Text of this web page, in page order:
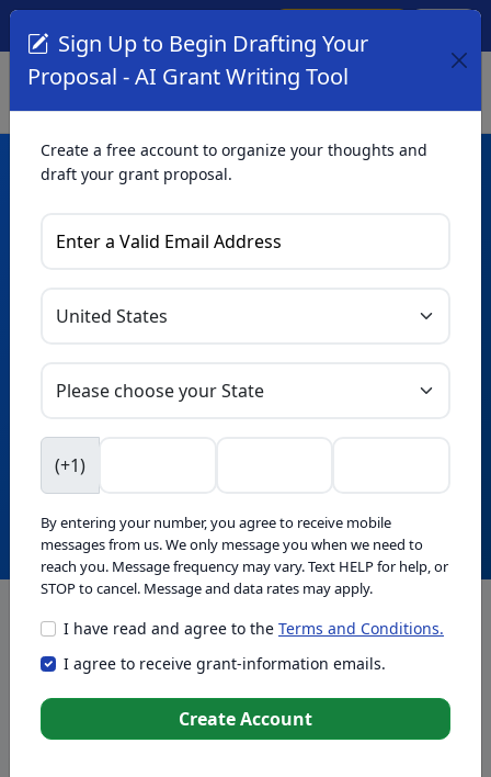
AI Grant Writing
Tool
to unlock AI-powered improvements and professional
Intelligence™
This tool generates drafts for informational purposes. Add
your passion to create compelling proposals. Ensure proposal
not enter sensitive or personal information.
Sign Up to Begin Drafting Your
Proposal - AI Grant Writing Tool
Create a free account to organize your thoughts and
draft your grant proposal.
(+1)
By entering your number, you agree to receive mobile
messages from us. We only message you when we need to
reach you. Message frequency may vary. Text HELP for help, or
STOP to cancel. Message and data rates may apply.
I have read and agree to the Terms and Conditions.
I agree to receive grant-information emails.
Create Account